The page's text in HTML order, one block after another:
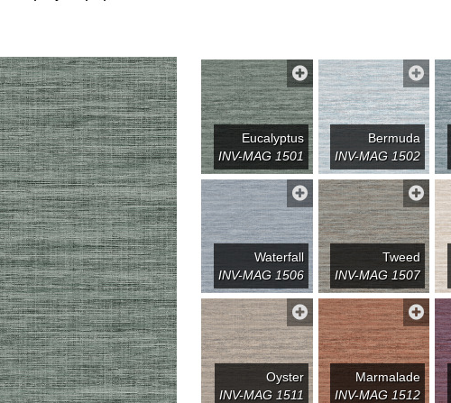
Eucalyptus
INV-MAG 1501
Bermuda
INV-MAG 1502
Waterfall
INV-MAG 1506
Tweed
INV-MAG 1507
Oyster
INV-MAG 1511
Marmalade
INV-MAG 1512